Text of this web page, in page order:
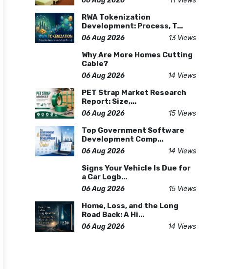
RWA Tokenization
Development: Process, T...
06 Aug 2026 13 Views
Why Are More Homes Cutting
Cable?
06 Aug 2026 14 Views
PET Strap Market Research
Report: Size,...
06 Aug 2026 15 Views
Top Government Software
Development Comp...
06 Aug 2026 14 Views
Signs Your Vehicle Is Due for
a Car Logb...
06 Aug 2026 15 Views
Home, Loss, and the Long
Road Back: A Hi...
06 Aug 2026 14 Views